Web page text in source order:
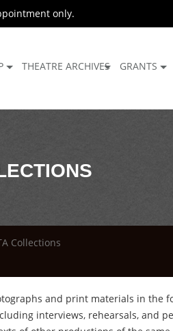
only.
THEATRE ARCHIVES GRANTS
Collections
and print materials in the
interviews, rehearsals, and